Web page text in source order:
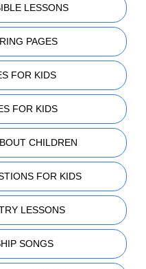
LESSONS
PAGES
FOR KIDS
FOR KIDS
CHILDREN
FOR KIDS
LESSONS
SONGS